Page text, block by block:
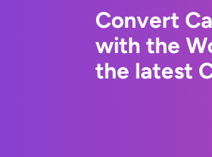
Convert
with the
the latest